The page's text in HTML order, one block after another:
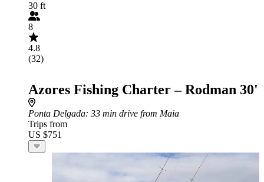
30 ft
8
4.8
(32)
Azores Fishing Charter – Rodman 30'
Ponta Delgada: 33 min drive from Maia
Trips from
US $751